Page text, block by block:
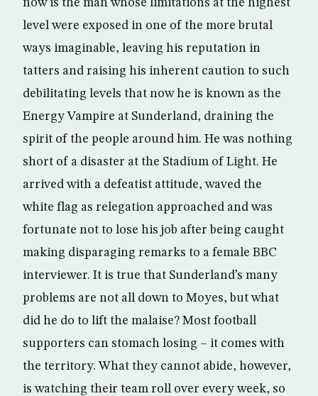
now is the man whose limitations at the highest
level were exposed in one of the more brutal
ways imaginable, leaving his reputation in
tatters and raising his inherent caution to such
debilitating levels that now he is known as the
Energy Vampire at Sunderland, draining the
spirit of the people around him. He was nothing
short of a disaster at the Stadium of Light. He
arrived with a defeatist attitude, waved the
white flag as relegation approached and was
fortunate not to lose his job after being caught
making disparaging remarks to a female BBC
interviewer. It is true that Sunderland’s many
problems are not all down to Moyes, but what
did he do to lift the malaise? Most football
supporters can stomach losing – it comes with
the territory. What they cannot abide, however,
is watching their team roll over every week, so